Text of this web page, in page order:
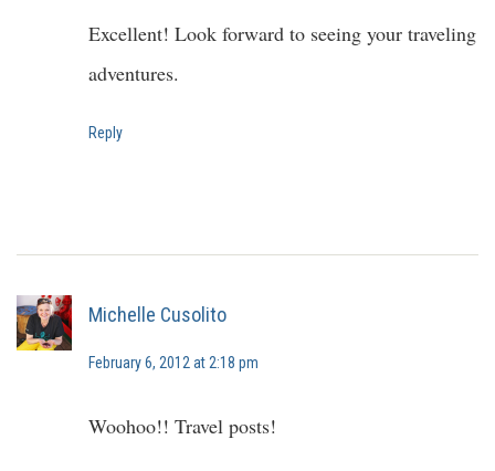
Excellent! Look forward to seeing your traveling
adventures.
Reply
Michelle Cusolito
February 6, 2012 at 2:18 pm
Woohoo!! Travel posts!